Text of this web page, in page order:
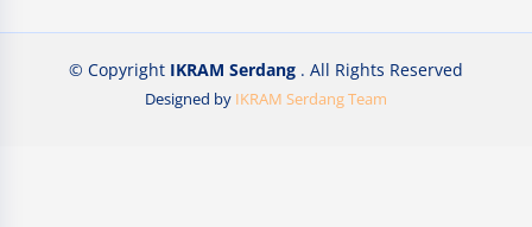
© Copyright IKRAM Serdang . All Rights Reserved
Designed by IKRAM Serdang Team